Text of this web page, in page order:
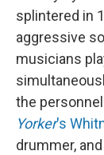
splintered in
aggressive
musicians
the
Yorker's
drummer,